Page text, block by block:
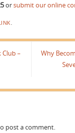
orsubmit our online
–
Why
post a comment.